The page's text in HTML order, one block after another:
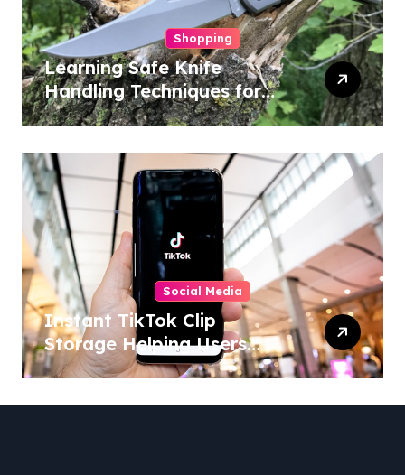
Shopping
Learning Safe Knife
Handling Techniques for
Home and Outdoor
Social Media
Instant TikTok Clip
Storage Helping Users
Maintain Favorite Video